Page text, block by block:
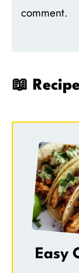
comment.
📖
Easy